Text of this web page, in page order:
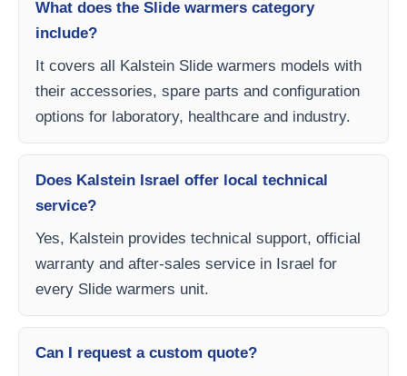
What does the Slide warmers category
include?
It covers all Kalstein Slide warmers models with
their accessories, spare parts and configuration
options for laboratory, healthcare and industry.
Does Kalstein Israel offer local technical
service?
Yes, Kalstein provides technical support, official
warranty and after-sales service in Israel for
every Slide warmers unit.
Can I request a custom quote?